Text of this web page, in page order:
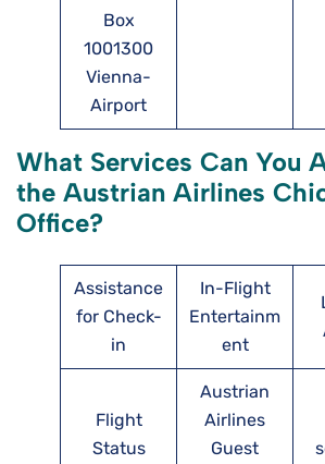
Box
1001300
Vienna-
Airport
What Services Can You
the Austrian Airlines
Office?
Assistance
for Check-
in
In-Flight
Entertainm
ent
Flight
Status
Austrian
Airlines
Guest